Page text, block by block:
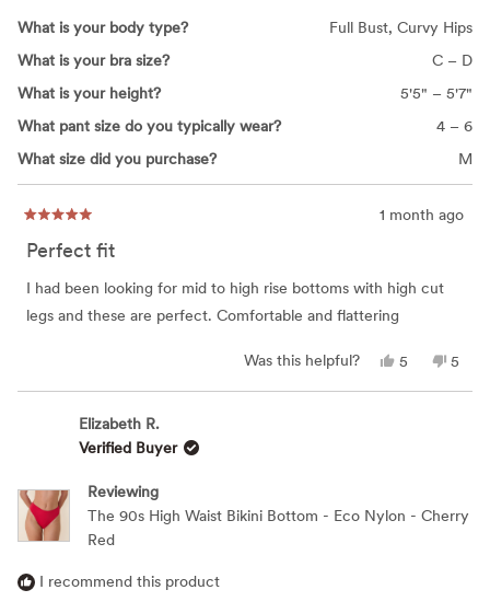
What is your body type? Full Bust, Curvy Hips
What is your bra size?
C – D
What is your height?
5'5" – 5'7"
What pant size do you typically wear?
4 – 6
What size did you purchase?
M
5
out
5
1 month ago
Perfect fit
I had been looking for mid to high rise bottoms with high cut
legs and these are perfect. Comfortable and flattering
Was this helpful?
Yes,
review
5
voted
No,
5
Elizabeth R.
Verified Buyer
Reviewing
The 90s High Waist Bikini Bottom - Eco Nylon - Cherry
Red
I recommend this product